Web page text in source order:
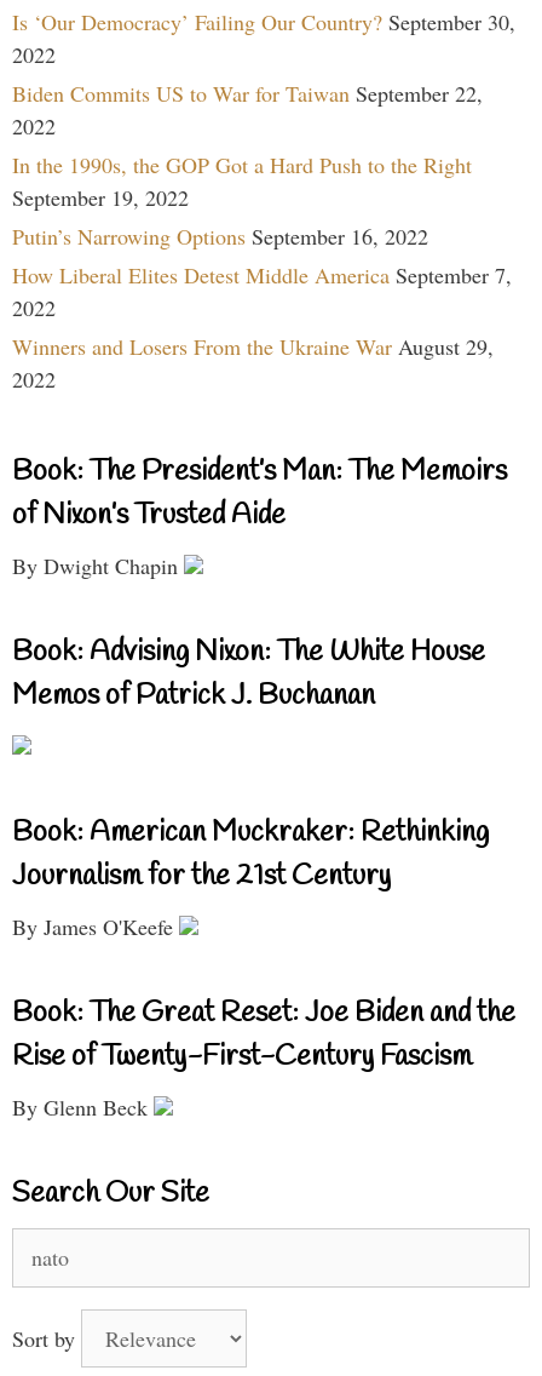
Is ‘Our Democracy’ Failing Our Country? September 30,
2022
Biden Commits US to War for Taiwan September 22,
2022
In the 1990s, the GOP Got a Hard Push to the Right
September 19, 2022
Putin’s Narrowing Options September 16, 2022
How Liberal Elites Detest Middle America September 7,
2022
Winners and Losers From the Ukraine War August 29,
2022
Book: The President’s Man: The Memoirs
of Nixon’s Trusted Aide
By Dwight Chapin
Book: Advising Nixon: The White House
Memos of Patrick J. Buchanan
Book: American Muckraker: Rethinking
Journalism for the 21st Century
By James O'Keefe
Book: The Great Reset: Joe Biden and the
Rise of Twenty-First-Century Fascism
By Glenn Beck
Search Our Site
for:
Sort by